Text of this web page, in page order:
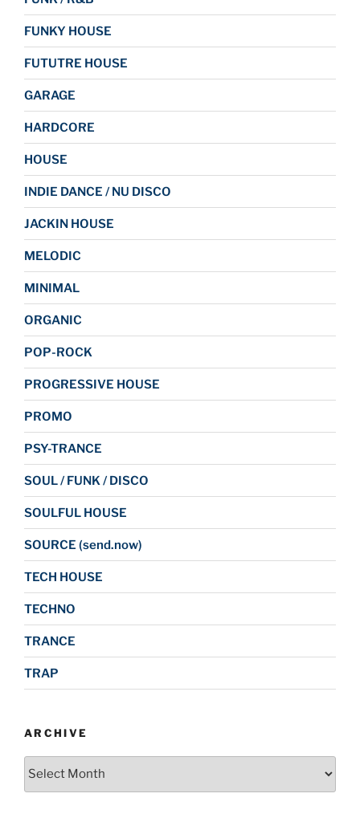
FUNKY HOUSE
FUTUTRE HOUSE
GARAGE
HARDCORE
HOUSE
INDIE DANCE / NU DISCO
JACKIN HOUSE
MELODIC
MINIMAL
ORGANIC
POP-ROCK
PROGRESSIVE HOUSE
PROMO
PSY-TRANCE
SOUL / FUNK / DISCO
SOULFUL HOUSE
SOURCE (send.now)
TECH HOUSE
TECHNO
TRANCE
TRAP
ARCHIVE
Archive